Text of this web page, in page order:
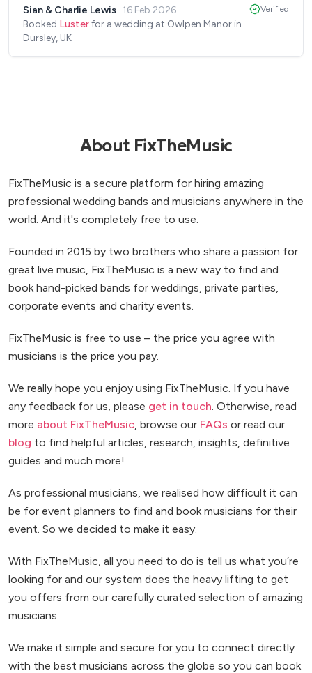
the rest of the band at another event soon.”
Sian & Charlie Lewis · 16 Feb 2026
Booked Lusterfor a wedding at Owlpen Manor in
Dursley, UK
Verified
About FixTheMusic
FixTheMusic is a secure platform for hiring amazing
professional wedding bands and musicians anywhere in the
world. And it's completely free to use.
Founded in 2015 by two brothers who share a passion for
great live music, FixTheMusic is a new way to find and
book hand-picked bands for weddings, private parties,
corporate events and charity events.
FixTheMusic is free to use – the price you agree with
musicians is the price you pay.
We really hope you enjoy using FixTheMusic. If you have
any feedback for us, please get in touch. Otherwise, read
more about FixTheMusic, browse our FAQs or read our
blog to find helpful articles, research, insights, definitive
guides and much more!
As professional musicians, we realised how difficult it can
be for event planners to find and book musicians for their
event. So we decided to make it easy.
With FixTheMusic, all you need to do is tell us what you’re
looking for and our system does the heavy lifting to get
you offers from our carefully curated selection of amazing
musicians.
We make it simple and secure for you to connect directly
with the best musicians across the globe so you can book